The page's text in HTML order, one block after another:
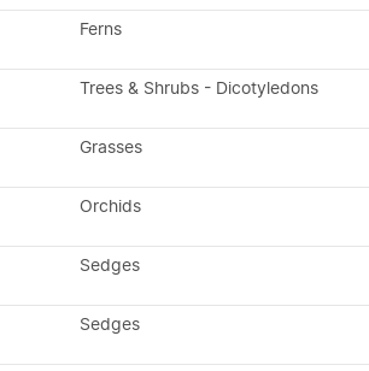
Ferns
Trees & Shrubs - Dicotyledons
Grasses
Orchids
Sedges
Sedges